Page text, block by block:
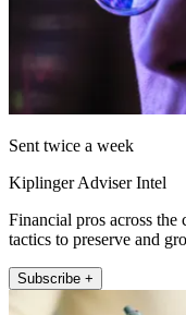
Sent twice a week
Kiplinger Adviser Intel
Financial pros across the
tactics to preserve and
Subscribe +